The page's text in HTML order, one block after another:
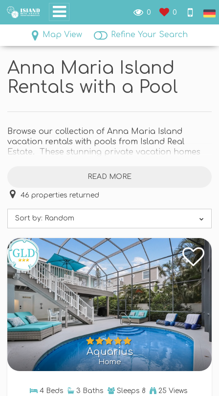
0 0
Map View Refine Your Search
Anna Maria Island
Rentals with a Pool
Browse our collection of Anna Maria Island
vacation rentals with pools from Island Real
Estate. These stunning private vacation homes
Anna Maria Island private pool homes close to
even a few with both!
Explore the island and come home to a relaxing
evening outdoors, entertaining and enjoying the
island vibe. Our Anna Maria Island rentals with
pools are equipped with the finest amenities,
ensuring a blissful vacation. We provide a range
of options, from two bedroom homes up to five
bedroom rentals. Browse and book your Anna
Maria Island rental with a private pool + embrace
the island lifestyle!
READ MORE
46 properties returned
Sort by: Random
Aquarius
Home
4 Beds 3 Baths Sleeps 8
25 Views